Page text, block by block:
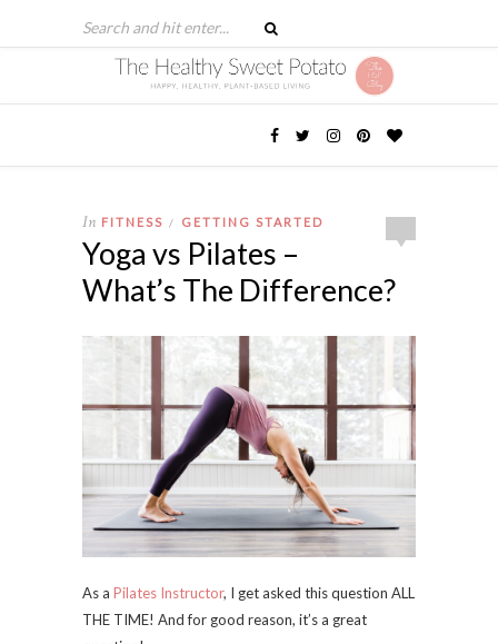
In FITNESS / GETTING STARTED
Yoga vs Pilates –
What’s The Difference?
As a Pilates Instructor, I get asked this question ALL
THE TIME! And for good reason, it’s a great